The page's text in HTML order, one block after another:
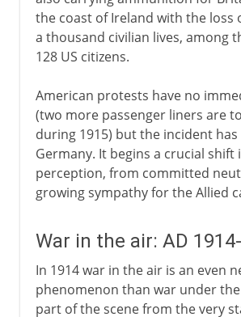
the coast of Ireland with the loss
a thousand civilian lives, among
128 US citizens.
American protests have no
(two more passenger liners are
during 1915) but the incident
Germany. It begins a crucial shift
perception, from committed
growing sympathy for the Allied
War in the air: AD
In 1914 war in the air is an even
phenomenon than war under
part of the scene from the very